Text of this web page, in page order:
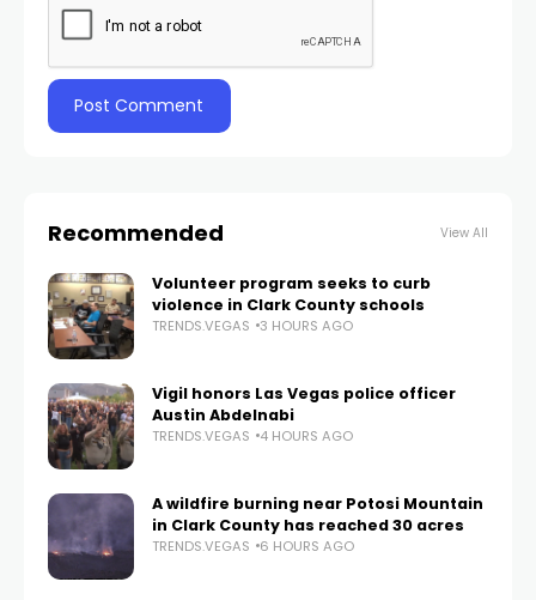
Recommended View All
Volunteer program seeks to curb
violence in Clark County schools
TRENDS.VEGAS 3 HOURS AGO
Vigil honors Las Vegas police officer
Austin Abdelnabi
TRENDS.VEGAS 4 HOURS AGO
A wildfire burning near Potosi Mountain
in Clark County has reached 30 acres
TRENDS.VEGAS 6 HOURS AGO